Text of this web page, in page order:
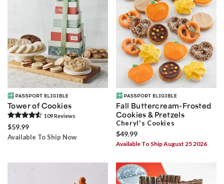
Tower of Cookies
109Reviews
$59.99
Available To Ship Now
Fall Buttercream-Frosted
Cookies & Pretzels
Cheryl's Cookies
$49.99
Available To Ship August 25 2026